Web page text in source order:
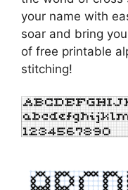
your name with
soar and bring
of free printable
stitching!